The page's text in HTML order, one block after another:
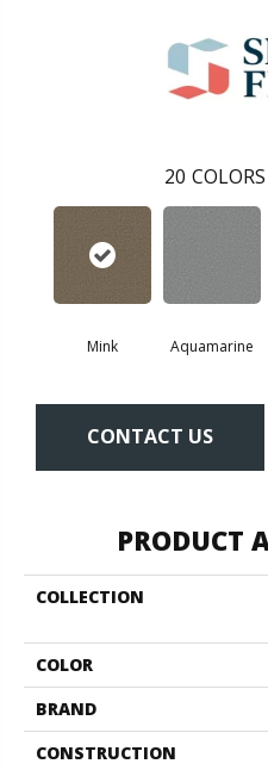
20
Mink Aquamarine
CONTACT US
PRODUCT
COLLECTION
COLOR
BRAND
CONSTRUCTION